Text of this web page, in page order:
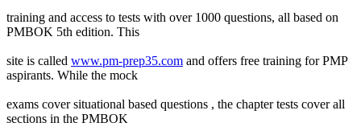
training and access to tests with over 1000 questions, all based on
PMBOK 5th edition. This
site is called www.pm-prep35.com and offers free training for PMP
aspirants. While the mock
exams cover situational based questions , the chapter tests cover all
sections in the PMBOK